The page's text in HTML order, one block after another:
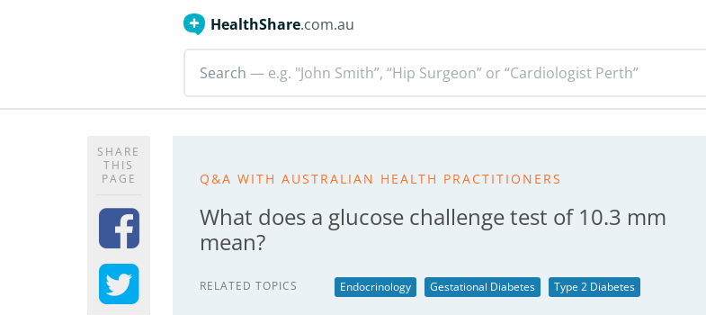
HealthShare.com.au
Search — e.g. "John Smith”, “Hip Surgeon” or “Cardiologist Perth”
SHARE
THIS
PAGE
Q&A WITH AUSTRALIAN HEALTH PRACTITIONERS
What does a glucose challenge test of 10.3 mm
mean?
RELATED TOPICS Endocrinology Gestational Diabetes Type 2 Diabetes